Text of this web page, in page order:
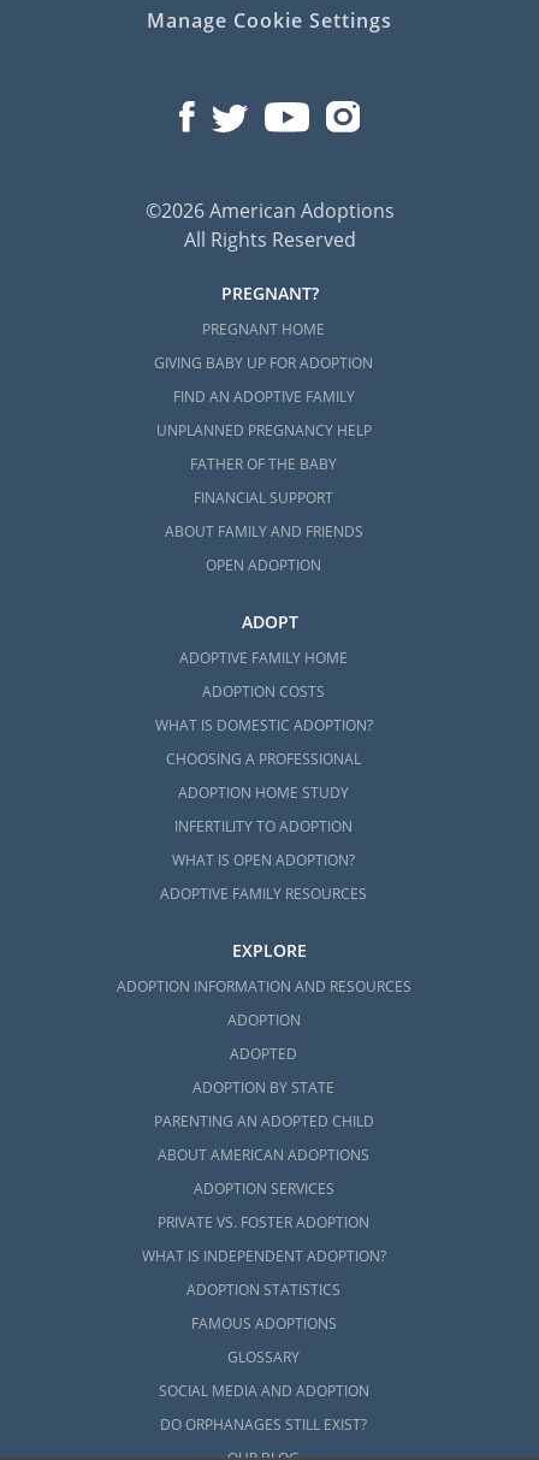
Manage Cookie Settings
©2026 American Adoptions
All Rights Reserved
PREGNANT?
PREGNANT HOME
GIVING BABY UP FOR ADOPTION
FIND AN ADOPTIVE FAMILY
UNPLANNED PREGNANCY HELP
FATHER OF THE BABY
FINANCIAL SUPPORT
ABOUT FAMILY AND FRIENDS
OPEN ADOPTION
ADOPT
ADOPTIVE FAMILY HOME
ADOPTION COSTS
WHAT IS DOMESTIC ADOPTION?
CHOOSING A PROFESSIONAL
ADOPTION HOME STUDY
INFERTILITY TO ADOPTION
WHAT IS OPEN ADOPTION?
ADOPTIVE FAMILY RESOURCES
EXPLORE
ADOPTION INFORMATION AND RESOURCES
ADOPTION
ADOPTED
ADOPTION BY STATE
PARENTING AN ADOPTED CHILD
ABOUT AMERICAN ADOPTIONS
ADOPTION SERVICES
PRIVATE VS. FOSTER ADOPTION
WHAT IS INDEPENDENT ADOPTION?
ADOPTION STATISTICS
FAMOUS ADOPTIONS
GLOSSARY
SOCIAL MEDIA AND ADOPTION
DO ORPHANAGES STILL EXIST?